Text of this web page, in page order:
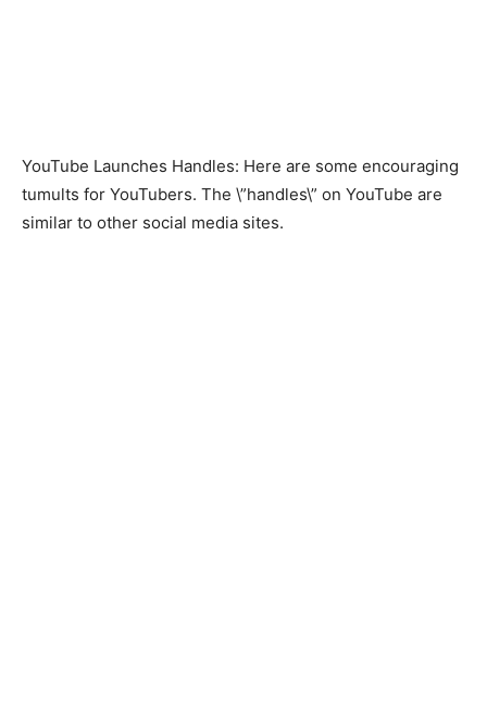
YouTube Launches Handles: Here are some encouraging
tumults for YouTubers. The \”handles\” on YouTube are
similar to other social media sites.